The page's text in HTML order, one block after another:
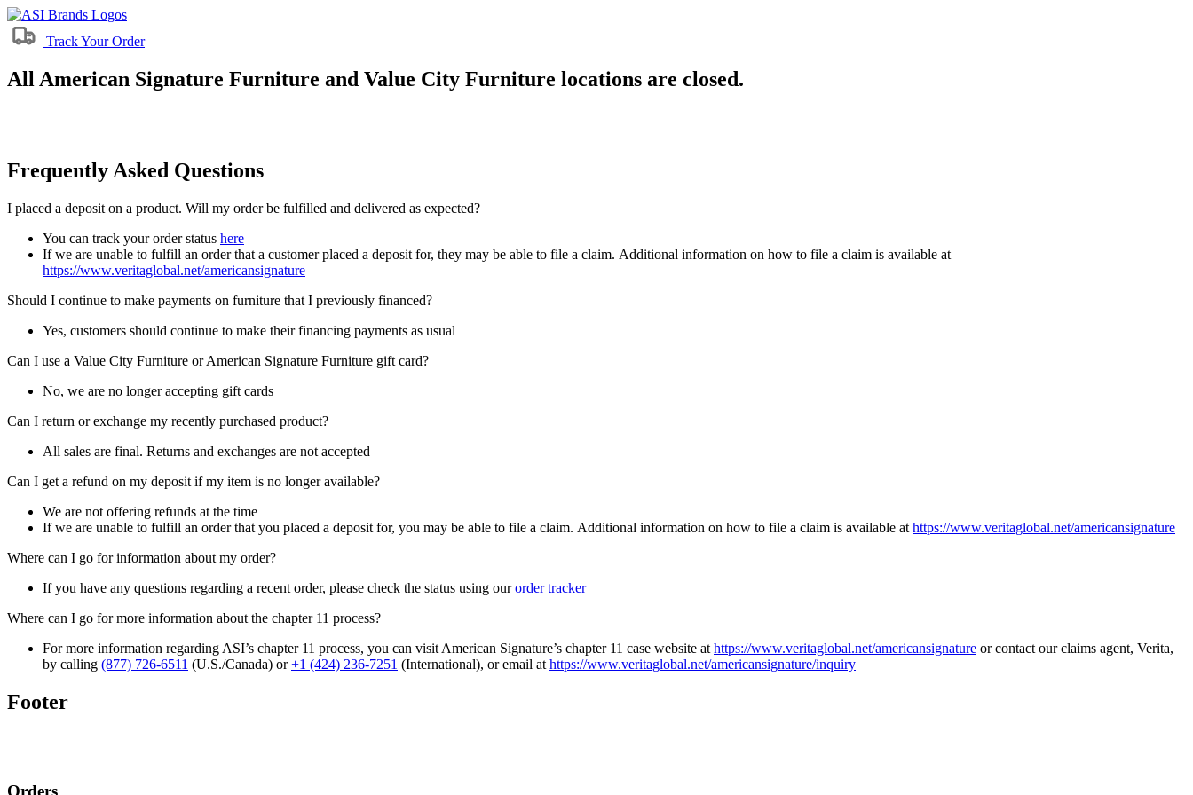
Track Your Order
All American Signature Furniture and Value City Furniture locations are closed.
Frequently Asked Questions
I placed a deposit on a product. Will my order be fulfilled and delivered as expected?
You can track your order status here
If we are unable to fulfill an order that a customer placed a deposit for, they may be able to file a claim. Additional information on how to file a claim is available at
https://www.veritaglobal.net/americansignature
Should I continue to make payments on furniture that I previously financed?
Yes, customers should continue to make their financing payments as usual
Can I use a Value City Furniture or American Signature Furniture gift card?
No, we are no longer accepting gift cards
Can I return or exchange my recently purchased product?
All sales are final. Returns and exchanges are not accepted
Can I get a refund on my deposit if my item is no longer available?
We are not offering refunds at the time
If we are unable to fulfill an order that you placed a deposit for, you may be able to file a claim. Additional information on how to file a claim is available at https://www.veritaglobal.net/americansignature
Where can I go for information about my order?
If you have any questions regarding a recent order, please check the status using ourorder tracker
Where can I go for more information about the chapter 11 process?
For more information regarding ASI’s chapter 11 process, you can visit American Signature’s chapter 11 case website at https://www.veritaglobal.net/americansignature or contact our claims agent, Verita,
by calling (877) 726-6511 (U.S./Canada) or+1 (424) 236-7251 (International), or email at https://www.veritaglobal.net/americansignature/inquiry
Footer
Orders